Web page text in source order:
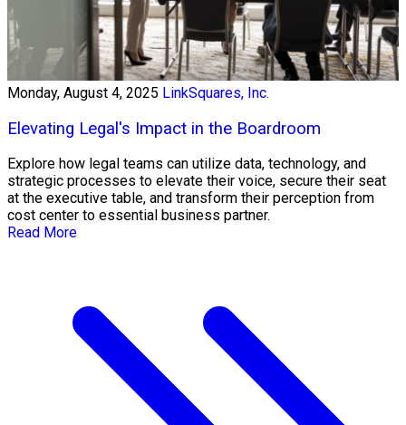
Monday, August 4, 2025 LinkSquares, Inc.
Elevating Legal's Impact in the Boardroom
Explore how legal teams can utilize data, technology, and
strategic processes to elevate their voice, secure their seat
at the executive table, and transform their perception from
cost center to essential business partner.
Read More